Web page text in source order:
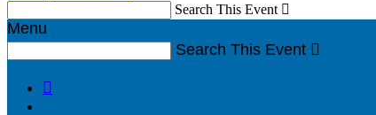
Search This Event 
Menu
Search This Event 
